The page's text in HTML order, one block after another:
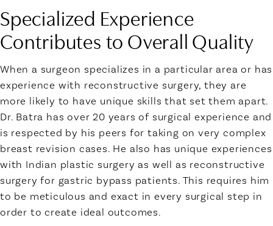
Specialized Experience
Contributes to Overall Quality
When a surgeon specializes in a particular area or has
experience with reconstructive surgery, they are
more likely to have unique skills that set them apart.
Dr. Batra has over 20 years of surgical experience and
is respected by his peers for taking on very complex
breast revision cases. He also has unique experiences
with Indian plastic surgery as well as reconstructive
surgery for gastric bypass patients. This requires him
to be meticulous and exact in every surgical step in
order to create ideal outcomes.